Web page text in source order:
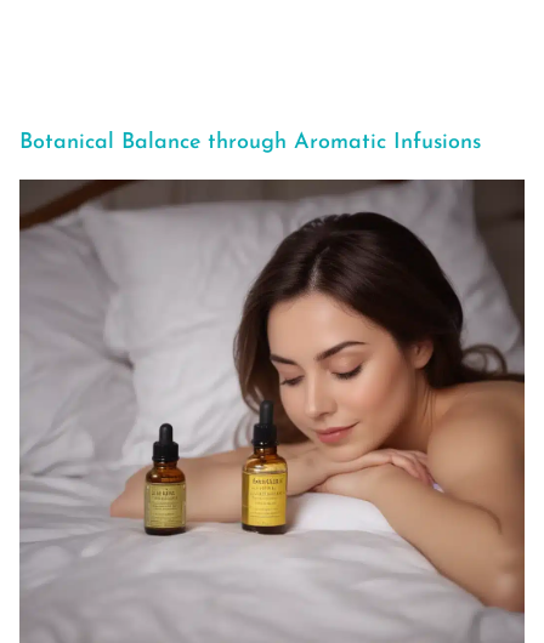
Botanical Balance through Aromatic Infusions